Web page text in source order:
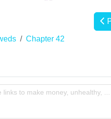
Chapter 42
to make money, unhealthy,